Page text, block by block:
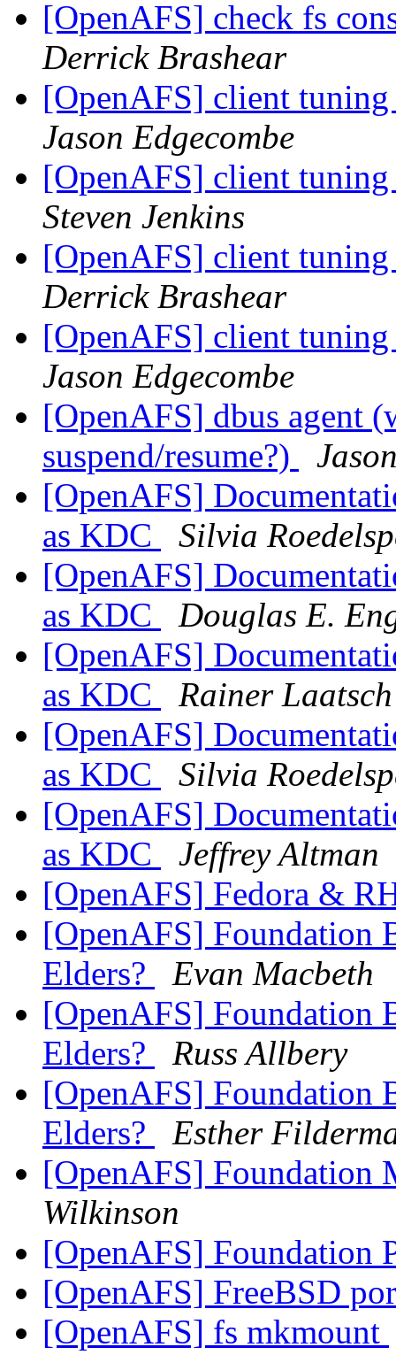
[OpenAFS] check fs
Derrick Brashear
[OpenAFS] client
Jason Edgecombe
[OpenAFS] client
Steven Jenkins
[OpenAFS] client
Derrick Brashear
[OpenAFS] client
Jason Edgecombe
[OpenAFS] dbus agent
suspend/resume?)
[OpenAFS]
as KDC
Silvia
[OpenAFS]
as KDC
Douglas E.
[OpenAFS]
as KDC
Rainer Laatsch
[OpenAFS]
as KDC
Silvia
[OpenAFS]
as KDC
Jeffrey Altman
[OpenAFS] Fedora &
[OpenAFS] Foundation
Elders?
Evan Macbeth
[OpenAFS] Foundation
Elders?
Russ Allbery
[OpenAFS] Foundation
Elders?
Esther
[OpenAFS] Foundation
Wilkinson
[OpenAFS] Foundation
[OpenAFS] FreeBSD
[OpenAFS] fs mkmount